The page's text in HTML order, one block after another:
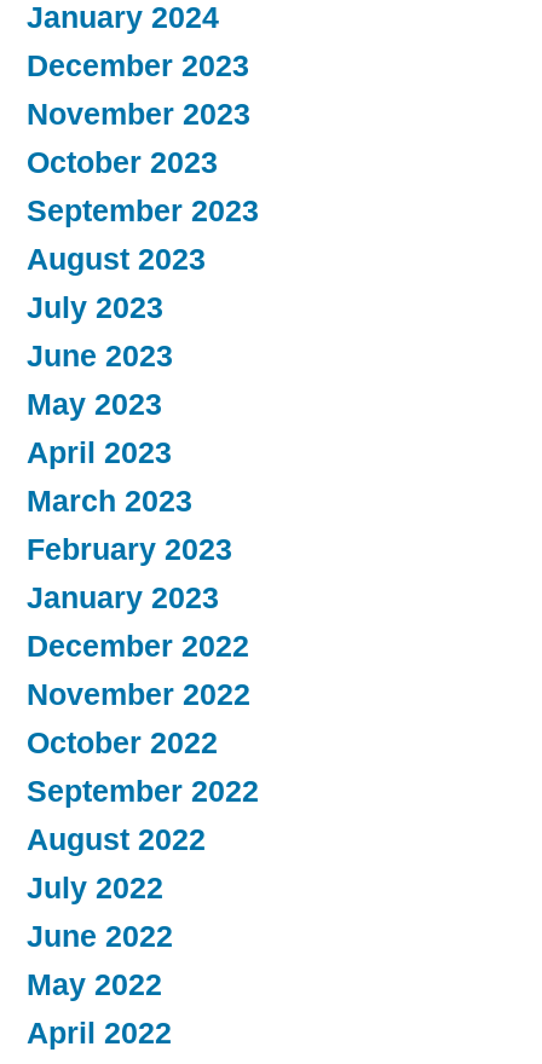
January 2024
December 2023
November 2023
October 2023
September 2023
August 2023
July 2023
June 2023
May 2023
April 2023
March 2023
February 2023
January 2023
December 2022
November 2022
October 2022
September 2022
August 2022
July 2022
June 2022
May 2022
April 2022